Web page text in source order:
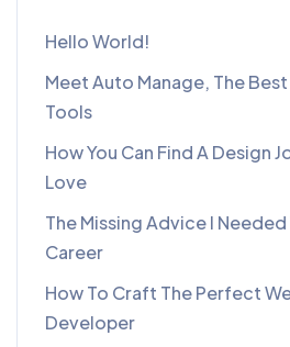
Hello World!
Meet Auto Manage, The
Tools
How You Can Find A Design
Love
The Missing Advice I
Career
How To Craft The Perfect
Developer